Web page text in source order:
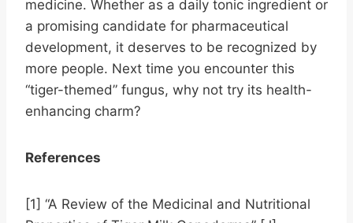
medicine. Whether as a daily tonic ingredient or
a promising candidate for pharmaceutical
development, it deserves to be recognized by
more people. Next time you encounter this
“tiger-themed” fungus, why not try its health-
enhancing charm?
References
[1] “A Review of the Medicinal and Nutritional